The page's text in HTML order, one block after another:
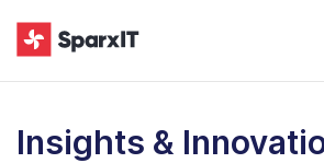
Insights &